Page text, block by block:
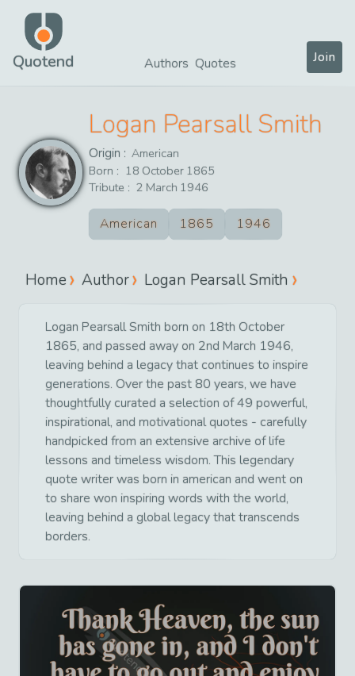
Quotend Authors Quotes Join
Logan Pearsall Smith
Origin : American
Born : 18 October 1865
Tribute : 2 March 1946
American 1865 1946
Home Author Logan Pearsall Smith
Logan Pearsall Smith born on 18th October
1865, and passed away on 2nd March 1946,
leaving behind a legacy that continues to inspire
generations. Over the past 80 years, we have
thoughtfully curated a selection of 49 powerful,
inspirational, and motivational quotes - carefully
handpicked from an extensive archive of life
lessons and timeless wisdom. This legendary
quote writer was born in american and went on
to share won inspiring words with the world,
leaving behind a global legacy that transcends
borders.